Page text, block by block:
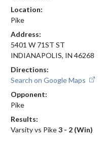
Location:
Pike
Address:
5401 W 71ST ST
INDIANAPOLIS, IN 46268
Directions:
Search on Google Maps
Opponent:
Pike
Results:
Varsity vs Pike3 - 2 (Win)